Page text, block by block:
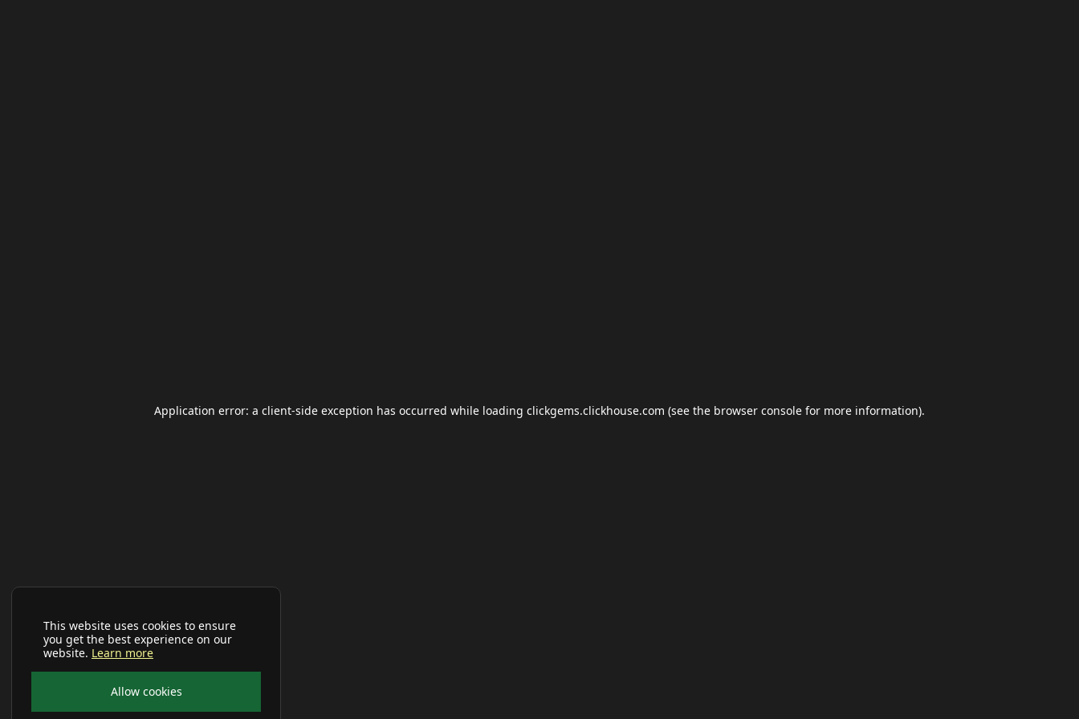
This website uses cookies to ensure
you get the best experience on our
website. Learn more
Allow cookies
Application error: a client-side exception has occurred while loading clickgems.clickhouse.com (see the browser console for more information).